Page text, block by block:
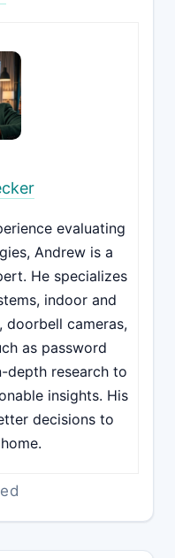
evaluating
Andrew is a
He specializes
indoor and
doorbell cameras,
as password
depth research to
insights. His
decisions to